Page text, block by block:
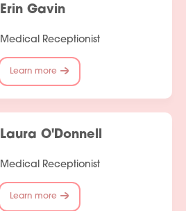
Erin Gavin
Medical Receptionist
Learn more
Laura O'Donnell
Medical Receptionist
Learn more